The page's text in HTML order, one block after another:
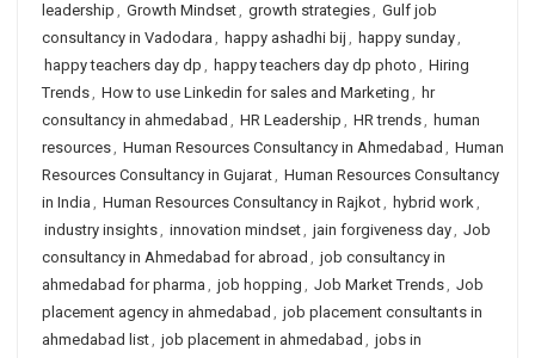
leadership , Growth Mindset, growth strategies, Gulf job
consultancy in Vadodara , happy ashadhi bij , happy sunday,
happy teachers day dp , happy teachers day dp photo , Hiring
Trends, How to use Linkedin for sales and Marketing , hr
consultancy in ahmedabad , HR Leadership , HR trends, human
resources, Human Resources Consultancy in Ahmedabad , Human
Resources Consultancy in Gujarat, Human Resources Consultancy
in India , Human Resources Consultancy in Rajkot, hybrid work,
industry insights, innovation mindset, jain forgiveness day, Job
consultancy in Ahmedabad for abroad , job consultancy in
ahmedabad for pharma , job hopping , Job Market Trends, Job
placement agency in ahmedabad , job placement consultants in
ahmedabad list, job placement in ahmedabad , jobs in